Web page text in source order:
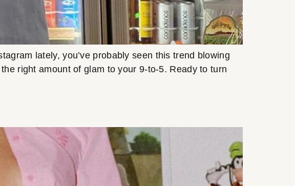
lately, you’ve probably seen this trend blowing
right amount of glam to your 9-to-5. Ready to turn